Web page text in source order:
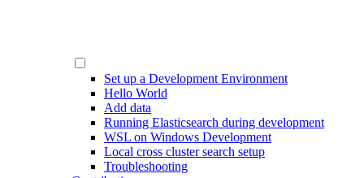
Set up a Development Environment
Hello World
Add data
Running Elasticsearch during development
WSL on Windows Development
Local cross cluster search setup
Troubleshooting